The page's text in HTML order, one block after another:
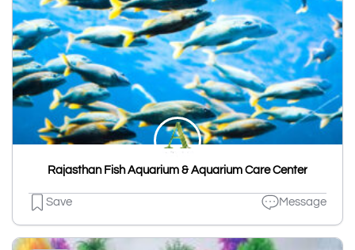
Rajasthan Fish Aquarium & Aquarium Care Center
Save Message